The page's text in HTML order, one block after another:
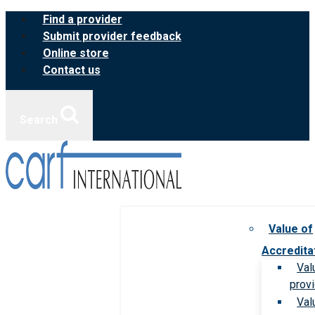
Skip
content
Find a provider
Submit provider feedback
Online store
Contact us
Value of